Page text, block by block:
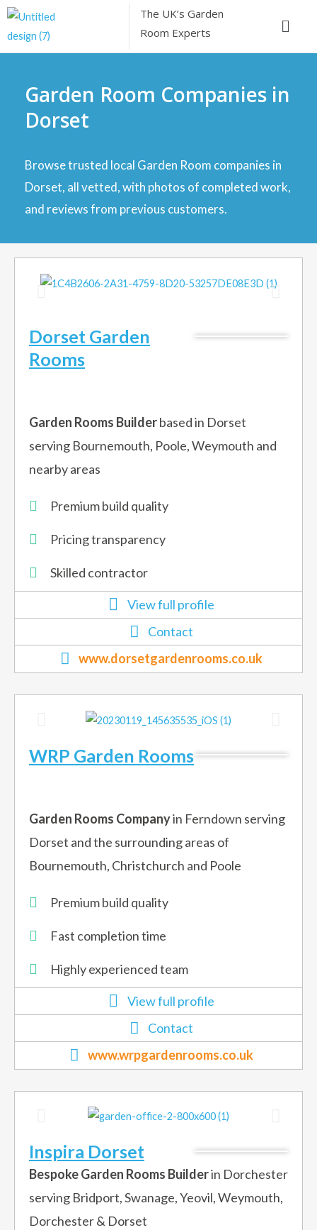
Skip
The UK’sGarden
Room Experts
Menu
Garden Room Companies in
Dorset
Browse trusted local Garden Room companies in
Dorset, all vetted, with photos of completed work,
and reviews from previous customers.
Dorset Garden
Rooms
Garden Rooms Builderbased in Dorset
serving Bournemouth, Poole, Weymouth and
nearby areas
Premium build quality
Pricing transparency​
Skilled contractor​
View full profile
Contact
www.dorsetgardenrooms.co.uk
WRP Garden Rooms
Garden Rooms Companyin Ferndown serving
Dorset and the surrounding areas of
Bournemouth, Christchurch and Poole
Premium build quality
Fast completion time
Highly experienced team
View full profile
Contact
www.wrpgardenrooms.co.uk
Inspira Dorset
Bespoke Garden Rooms Builderin Dorchester
serving Bridport, Swanage, Yeovil, Weymouth,
Dorchester & Dorset